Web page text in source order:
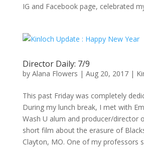
IG and Facebook page, celebrated
Director Daily: 7/9
by Alana Flowers | Aug 20, 2017|
This past Friday was completely
During my lunch break, I met with
Wash U alum and producer/director
short film about the erasure of
Clayton, MO. One of my professors